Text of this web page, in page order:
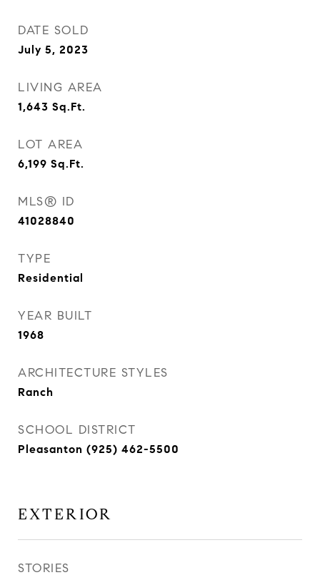
DATE SOLD
July 5, 2023
LIVING AREA
1,643 Sq.Ft.
LOT AREA
6,199 Sq.Ft.
MLS® ID
41028840
TYPE
Residential
YEAR BUILT
1968
ARCHITECTURE STYLES
Ranch
SCHOOL DISTRICT
Pleasanton (925) 462-5500
EXTERIOR
STORIES